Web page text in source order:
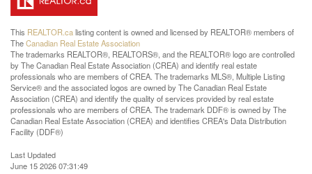
This REALTOR.calisting content is owned and licensed by REALTOR® members of
TheCanadian Real Estate Association
The trademarks REALTOR®, REALTORS®, and the REALTOR® logo are controlled
by The Canadian Real Estate Association (CREA) and identify real estate
professionals who are members of CREA. The trademarks MLS®, Multiple Listing
Service® and the associated logos are owned by The Canadian Real Estate
Association (CREA) and identify the quality of services provided by real estate
professionals who are members of CREA. The trademark DDF® is owned by The
Canadian Real Estate Association (CREA) and identifies CREA's Data Distribution
Facility (DDF®)
Last Updated
June 15 2026 07:31:49